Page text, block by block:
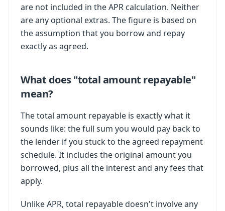
are not included in the APR calculation. Neither
are any optional extras. The figure is based on
the assumption that you borrow and repay
exactly as agreed.
What does "total amount repayable"
mean?
The total amount repayable is exactly what it
sounds like: the full sum you would pay back to
the lender if you stuck to the agreed repayment
schedule. It includes the original amount you
borrowed, plus all the interest and any fees that
apply.
Unlike APR, total repayable doesn't involve any